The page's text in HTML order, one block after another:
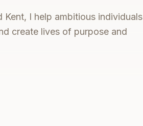
I help ambitious individuals
create lives of purpose and